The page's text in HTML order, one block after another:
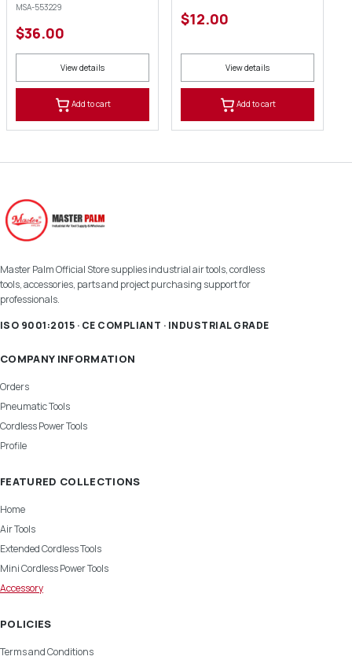
MSA-553229
$36.00
View details
Add to cart
$12.00
View details
Add to cart
Master Palm Official Store supplies industrial air tools, cordless
tools, accessories, parts and project purchasing support for
professionals.
ISO 9001:2015 · CE COMPLIANT · INDUSTRIAL GRADE
COMPANY INFORMATION
Orders
Pneumatic Tools
Cordless Power Tools
Profile
FEATURED COLLECTIONS
Home
Air Tools
Extended Cordless Tools
Mini Cordless Power Tools
Accessory
POLICIES
Terms and Conditions